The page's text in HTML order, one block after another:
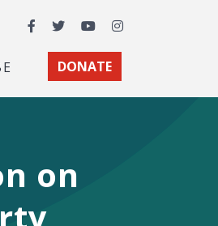
Facebook
TwitterYouTubeInstagram
DONATE
on